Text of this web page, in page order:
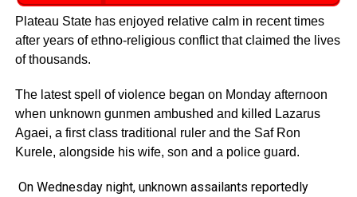
Plateau State has enjoyed relative calm in recent times
after years of ethno-religious conflict that claimed the lives
of thousands.
The latest spell of violence began on Monday afternoon
when unknown gunmen ambushed and killed Lazarus
Agaei, a first class traditional ruler and the Saf Ron
Kurele, alongside his wife, son and a police guard.
On Wednesday night, unknown assailants reportedly